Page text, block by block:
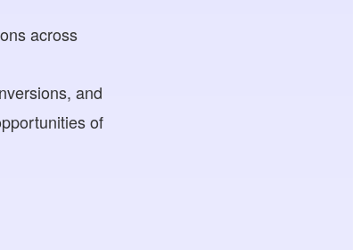
across
and
of